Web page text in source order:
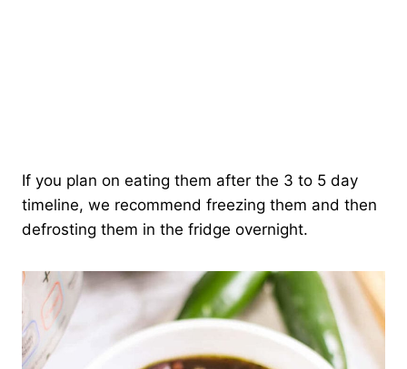
If you plan on eating them after the 3 to 5 day
timeline, we recommend freezing them and then
defrosting them in the fridge overnight.